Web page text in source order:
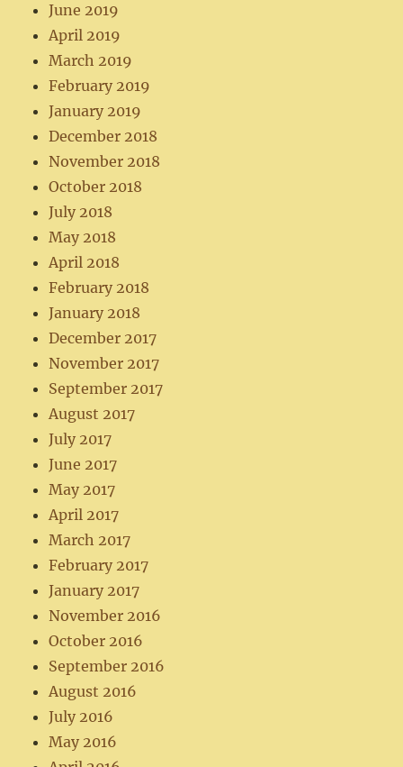
June 2019
April 2019
March 2019
February 2019
January 2019
December 2018
November 2018
October 2018
July 2018
May 2018
April 2018
February 2018
January 2018
December 2017
November 2017
September 2017
August 2017
July 2017
June 2017
May 2017
April 2017
March 2017
February 2017
January 2017
November 2016
October 2016
September 2016
August 2016
July 2016
May 2016